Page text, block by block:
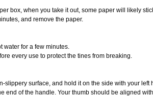
box, when you take it out, some paper will likely
and remove the paper.
water for a few minutes.
every use to protect the tines from breaking.
slippery surface, and hold it on the side with your left
end of the handle. Your thumb should be aligned